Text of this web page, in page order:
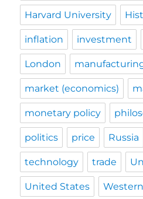
Harvard University
inflation investment
London
market (economics)
monetary policy
politics price Russia
technology trade
United States